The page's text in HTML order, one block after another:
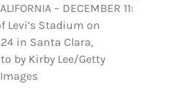
– DECEMBER 11:
Levi’s Stadium on
in Santa Clara,
by Kirby Lee/Getty